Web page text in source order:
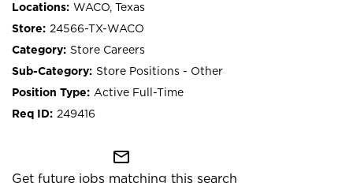
WACO, Texas
24566-TX-WACO
Store Careers
Store Positions - Other
Active Full-Time
249416
mail_outline
Get future jobs matching this search